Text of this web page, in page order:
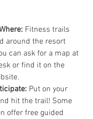
Fitness trails
around the resort
can ask for a map at
or find it on the
Put on your
hit the trail! Some
offer free guided